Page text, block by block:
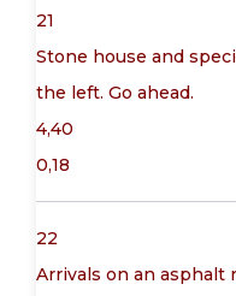
21
Stone house and
the left. Go ahead.
4,40
0,18
22
Arrivals on an asphalt